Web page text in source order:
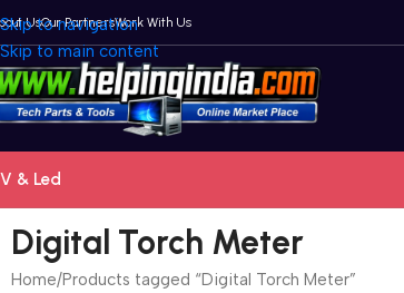
Skip to navigation
Skip to main content
UsOur PartnersWork With Us
& Led
Digital Torch Meter
Home Products tagged “Digital Torch Meter”